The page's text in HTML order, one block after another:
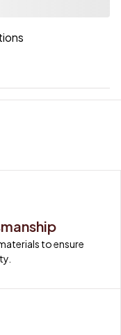
to ensure